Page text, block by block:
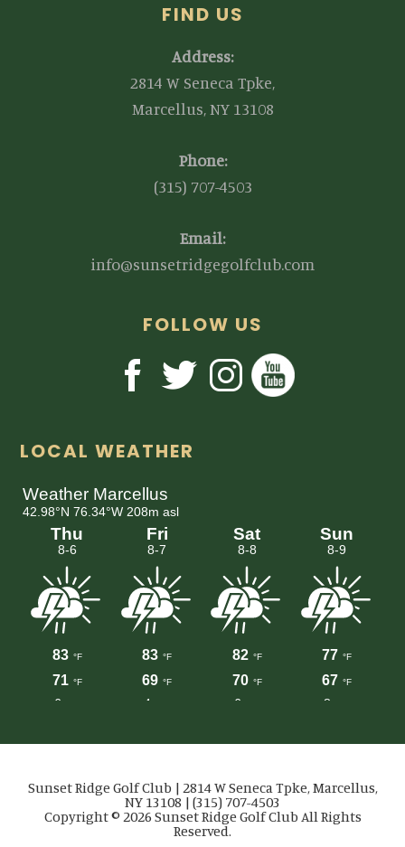
FIND US
Address:
2814 W Seneca Tpke,
Marcellus, NY 13108
Phone:
(315) 707-4503
Email:
info@sunsetridgegolfclub.com
FOLLOW US
LOCAL WEATHER
Sunset Ridge Golf Club | 2814 W Seneca Tpke, Marcellus,
NY 13108 | (315) 707-4503
Copyright © 2026 Sunset Ridge Golf Club All Rights
Reserved.